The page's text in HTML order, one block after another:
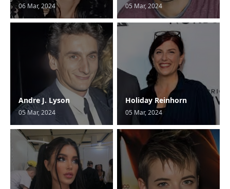
06 Mar, 2024 05 Mar, 2024
Andre J. Lyson
05 Mar, 2024
Holiday Reinhorn
05 Mar, 2024